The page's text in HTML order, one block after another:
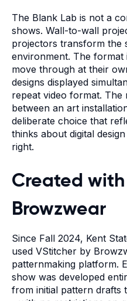
The Blank Lab is not a
shows. Wall-to-wall
projectors transform the
environment. The format
move through at their
designs displayed
repeat video format. The
between an art
deliberate choice that
thinks about digital
right.
Created with
Browzwear
Since Fall 2024, Kent
used VStitcher by
patternmaking platform.
show was developed
from initial pattern drafts